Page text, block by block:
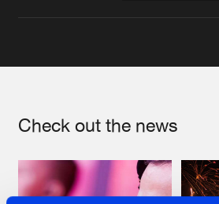
Check out the news